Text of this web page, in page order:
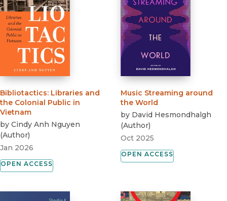
Bibliotactics: Libraries and
the Colonial Public in
Vietnam
by Cindy Anh Nguyen
(Author)
Jan 2026
OPEN ACCESS
Music Streaming around
the World
by David Hesmondhalgh
(Author)
Oct 2025
OPEN ACCESS